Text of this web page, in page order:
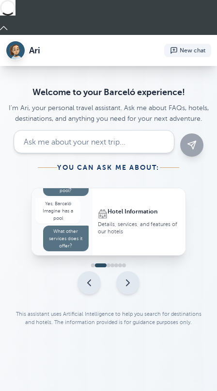
Ari New chat
Welcome to your Barceló experience!
I'm Ari, your personal travel assistant. Ask me about FAQs, hotels,
destinations, and anything you need for your next adventure.
YOU CAN ASK ME ABOUT:
Recommendations
Suggestions for activities or
places of interest near your hotel
This assistant uses Artificial Intelligence to help you search for destinations
and hotels. The information provided is for guidance purposes only.